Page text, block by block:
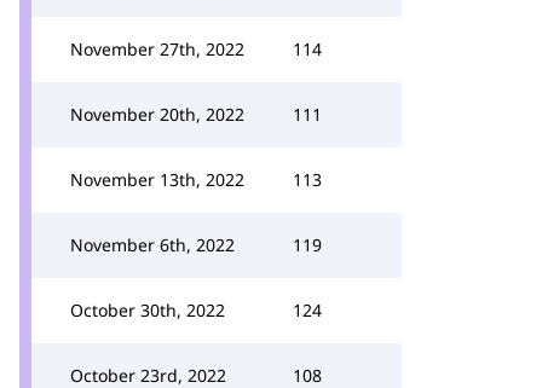
November 27th, 2022 114
November 20th, 2022 111
November 13th, 2022 113
November 6th, 2022 119
October 30th, 2022 124
October 23rd, 2022 108